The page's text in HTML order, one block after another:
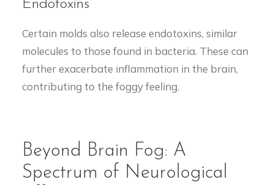
Endotoxins
Certain molds also release endotoxins, similar
molecules to those found in bacteria. These can
further exacerbate inflammation in the brain,
contributing to the foggy feeling.
Beyond Brain Fog: A
Spectrum of Neurological